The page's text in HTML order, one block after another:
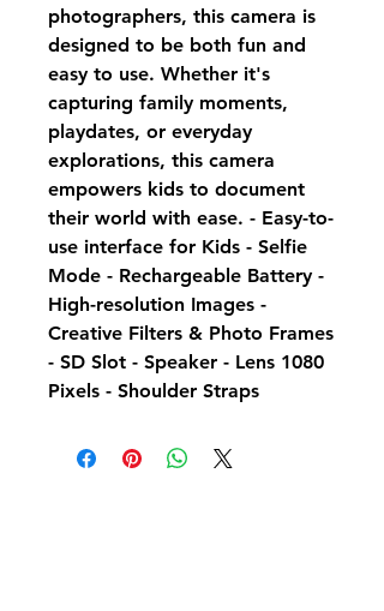
photographers, this camera is
designed to be both fun and
easy to use. Whether it's
capturing family moments,
playdates, or everyday
explorations, this camera
empowers kids to document
their world with ease. - Easy-to-
use interface for Kids - Selfie
Mode - Rechargeable Battery -
High-resolution Images -
Creative Filters & Photo Frames
- SD Slot - Speaker - Lens 1080
Pixels - Shoulder Straps